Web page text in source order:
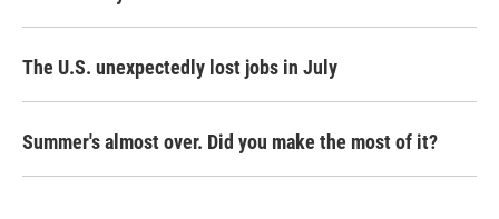
The U.S. unexpectedly lost jobs in July
Summer's almost over. Did you make the most of it?